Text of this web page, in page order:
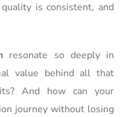
is consistent, and
resonate so deeply in
value behind all that
And how can your
journey without losing